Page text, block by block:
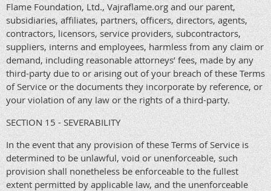
Flame Foundation, Ltd., Vajraflame.org and our parent,
subsidiaries, affiliates, partners, officers, directors, agents,
contractors, licensors, service providers, subcontractors,
suppliers, interns and employees, harmless from any claim or
demand, including reasonable attorneys’ fees, made by any
third-party due to or arising out of your breach of these Terms
of Service or the documents they incorporate by reference, or
your violation of any law or the rights of a third-party.
SECTION 15 - SEVERABILITY
In the event that any provision of these Terms of Service is
determined to be unlawful, void or unenforceable, such
provision shall nonetheless be enforceable to the fullest
extent permitted by applicable law, and the unenforceable